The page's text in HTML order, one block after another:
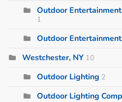
Outdoor
1
Outdoor Entertainment
Westchester, NY 10
Outdoor Lighting 2
Outdoor Lighting